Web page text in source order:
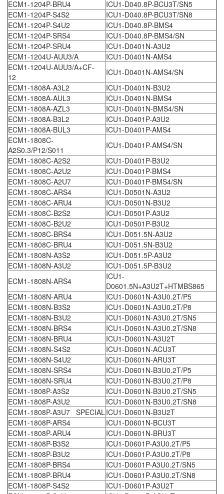
ECM1-1204P-BRU4
ICU1-D040.8P-BCU3T/SN5
ECM1-1204P-S4S2
ICU1-D040.8P-BCU3T/SN8
ECM1-1204P-S4U2
ICU1-D040.8P-BMS4
ECM1-1204P-SRS4
ICU1-D040.8P-BMS4/SN
ECM1-1204P-SRU4
ICU1-D0401N-A3U2
ECM1-1204U-AUU3/A
ICU1-D0401N-AMS4
ECM1-1204U-AUU3/A+CF-
12
ICU1-D0401N-AMS4/SN
ECM1-1808A-A3L2
ICU1-D0401N-B3U2
ECM1-1808A-AUL3
ICU1-D0401N-BMS4
ECM1-1808A-AZL3
ICU1-D0401N-BMS4/SN
ECM1-1808A-B3L2
ICU1-D0401P-A3U2
ECM1-1808A-BUL3
ICU1-D0401P-AMS4
ECM1-1808C-
A2S0.3/P12/S011
ICU1-D0401P-AMS4/SN
ECM1-1808C-A2S2
ICU1-D0401P-B3U2
ECM1-1808C-A2U2
ICU1-D0401P-BMS4
ECM1-1808C-A2U7
ICU1-D0401P-BMS4/SN
ECM1-1808C-ARS4
ICU1-D0501N-A3U2
ECM1-1808C-ARU4
ICU1-D0501N-B3U2
ECM1-1808C-B2S2
ICU1-D0501P-A3U2
ECM1-1808C-B2U2
ICU1-D0501P-B3U2
ECM1-1808C-BRS4
ICU1-D051.5N-A3U2
ECM1-1808C-BRU4
ICU1-D051.5N-B3U2
ECM1-1808N-A3S2
ICU1-D051.5P-A3U2
ECM1-1808N-A3U2
ICU1-D051.5P-B3U2
ECM1-1808N-ARS4
ICU1-
D0601.5N+A3U2T+HTMBS865
ECM1-1808N-ARU4
ICU1-D0601N-A3U0.2T/P5
ECM1-1808N-B3S2
ICU1-D0601N-A3U0.2T/P8
ECM1-1808N-B3U2
ICU1-D0601N-A3U0.2T/SN5
ECM1-1808N-BRS4
ICU1-D0601N-A3U0.2T/SN8
ECM1-1808N-BRU4
ICU1-D0601N-A3U2T
ECM1-1808N-S4S2
ICU1-D0601N-ACU3T
ECM1-1808N-S4U2
ICU1-D0601N-ARU3T
ECM1-1808N-SRS4
ICU1-D0601N-B3U0.2T/P5
ECM1-1808N-SRU4
ICU1-D0601N-B3U0.2T/P8
ECM1-1808P-A3S2
ICU1-D0601N-B3U0.2T/SN5
ECM1-1808P-A3U2
ICU1-D0601N-B3U0.2T/SN8
ECM1-1808P-A3U7 SPECIAL ICU1-D0601N-B3U2T
ECM1-1808P-ARS4
ICU1-D0601N-BCU3T
ECM1-1808P-ARU4
ICU1-D0601N-BRU3T
ECM1-1808P-B3S2
ICU1-D0601P-A3U0.2T/P5
ECM1-1808P-B3U2
ICU1-D0601P-A3U0.2T/P8
ECM1-1808P-BRS4
ICU1-D0601P-A3U0.2T/SN5
ECM1-1808P-BRU4
ICU1-D0601P-A3U0.2T/SN8
ECM1-1808P-S4S2
ICU1-D0601P-A3U2T